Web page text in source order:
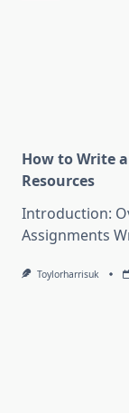
How to Write
Resources
Introduction:
Assignments
Toylorharrisuk